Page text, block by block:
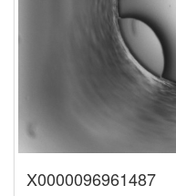
X0000096961487